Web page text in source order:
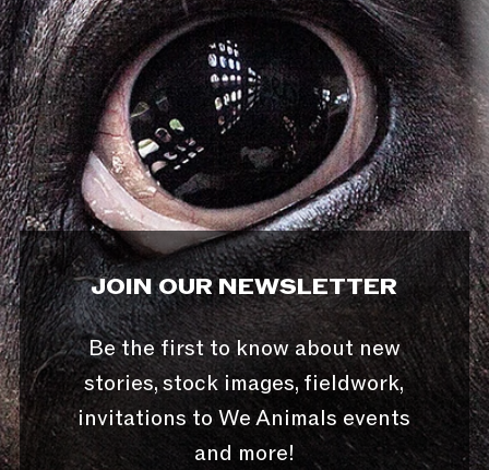
JOIN OUR NEWSLETTER
Be the first to know about new
stories, stock images, fieldwork,
invitations to We Animals events
and more!